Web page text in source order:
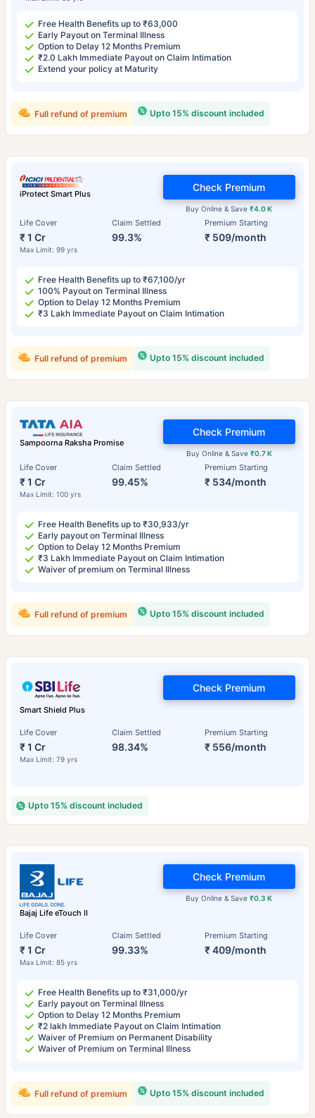
Free Health Benefits up to ₹63,000
Early Payout on Terminal Illness
Option to Delay 12 Months Premium
₹2.0 Lakh Immediate Payout on Claim Intimation
Extend your policy at Maturity
Upto 15% discount included
Full refund of premium
iProtect Smart Plus
Life Cover
₹ 1 Cr
Max Limit: 99 yrs
Claim Settled
99.3%
Premium Starting
₹ 509/month
Buy Online & Save₹4.0 K
Check Premium
Free Health Benefits up to ₹67,100/yr
100% Payout on Terminal Illness
Option to Delay 12 Months Premium
₹3 Lakh Immediate Payout on Claim Intimation
Upto 15% discount included
Full refund of premium
Sampoorna Raksha Promise
Life Cover
₹ 1 Cr
Max Limit: 100 yrs
Claim Settled
99.45%
Premium Starting
₹ 534/month
Buy Online & Save ₹0.7 K
Check Premium
Free Health Benefits up to ₹30,933/yr
Early payout on Terminal Illness
Option to Delay 12 Months Premium
₹3 Lakh Immediate Payout on Claim Intimation
Waiver of premium on Terminal Illness
Upto 15% discount included
Full refund of premium
Smart Shield Plus
Life Cover
₹ 1 Cr
Max Limit: 79 yrs
Claim Settled
98.34%
Premium Starting
₹ 556/month
Check Premium
Upto 15% discount included
Bajaj Life eTouch II
Life Cover
₹ 1 Cr
Max Limit: 85 yrs
Claim Settled
99.33%
Premium Starting
₹ 409/month
Buy Online & Save₹0.3 K
Check Premium
Free Health Benefits up to ₹31,000/yr
Early payout on Terminal Illness
Option to Delay 12 Months Premium
₹2 lakh Immediate Payout on Claim Intimation
Waiver of Premium on Permanent Disability
Waiver of Premium on Terminal Illness
Upto 15% discount included
Full refund of premium